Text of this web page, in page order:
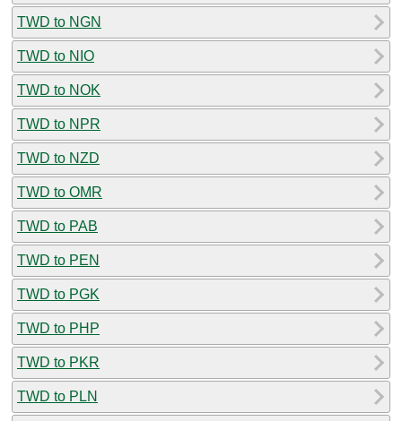
TWD to NGN
TWD to NIO
TWD to NOK
TWD to NPR
TWD to NZD
TWD to OMR
TWD to PAB
TWD to PEN
TWD to PGK
TWD to PHP
TWD to PKR
TWD to PLN